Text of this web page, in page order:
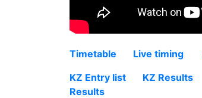
Timetable Live timing
KZ Entry list
KZ Results
Results